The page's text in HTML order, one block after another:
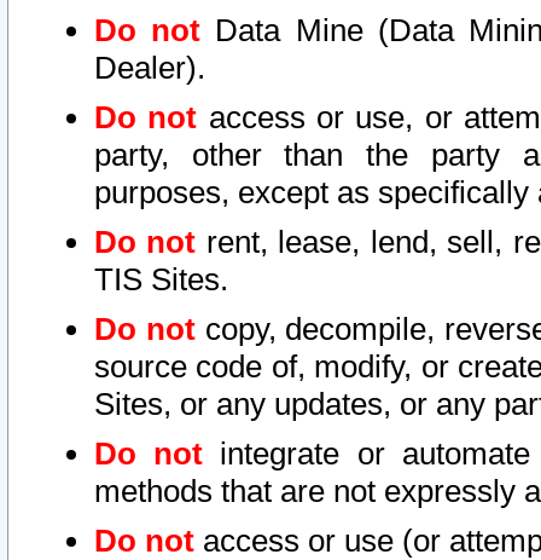
Do not Data Mine (Data
Dealer).
Do not access or use, or
party, other than the party
purposes, except as
Do not rent, lease, lend, sell,
TIS Sites.
Do notcopy, decompile,
source code of, modify, or
Sites, or any updates, or any
Do not integrate or
methods that are not expressly
Do not access or use (or